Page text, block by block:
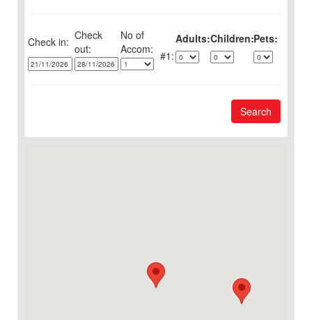
Check in: Check
out:
No of Adults:Children:Pets:
1:
Search